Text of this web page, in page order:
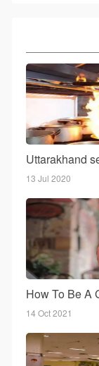
13 Jul 2020
How To Be A
14 Oct 2021